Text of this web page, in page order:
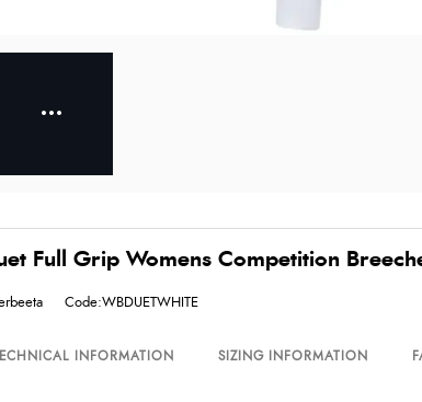
Full Grip Womens Competition
Code:WBDUETWHITE
INFORMATION SIZING INFORMATION